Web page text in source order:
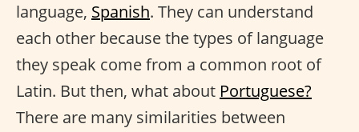
language, Spanish. They can understand
each other because the types of language
they speak come from a common root of
Latin. But then, what about Portuguese?
There are many similarities between